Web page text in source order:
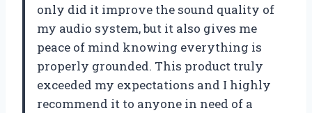
only did it improve the sound quality of
my audio system, but it also gives me
peace of mind knowing everything is
properly grounded. This product truly
exceeded my expectations and I highly
recommend it to anyone in need of a